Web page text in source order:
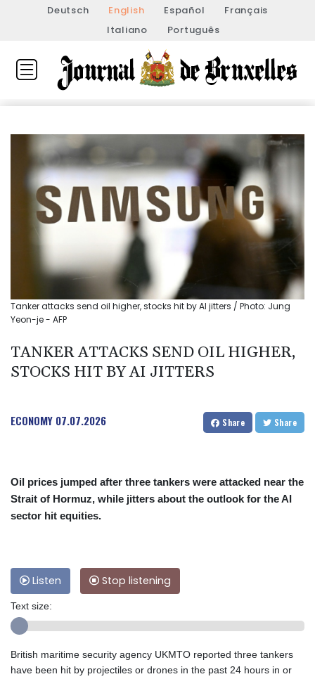
Deutsch English Español
Français
Italiano
Português
Tanker attacks send oil higher, stocks hit by AI jitters / Photo: Jung
Yeon-je - AFP
TANKER ATTACKS SEND OIL HIGHER,
STOCKS HIT BY AI JITTERS
ECONOMY 07.07.2026 Share Share
Oil prices jumped after three tankers were attacked near the
Strait of Hormuz, while jitters about the outlook for the AI
sector hit equities.
Listen Stop listening
Text size:
British maritime security agency UKMTO reported three tankers
have been hit by projectiles or drones in the past 24 hours in or